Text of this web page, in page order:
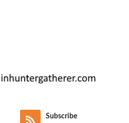
Subscribe